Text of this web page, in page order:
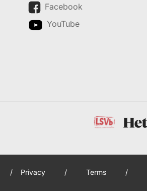
Facebook
YouTube
/ Privacy / Terms /